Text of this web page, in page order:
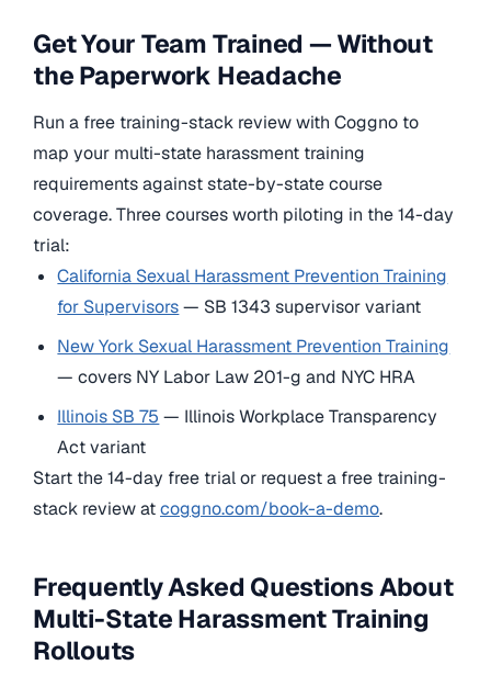
Get Your Team Trained — Without
the Paperwork Headache
Run a free training-stack review with Coggno to
map your multi-state harassment training
requirements against state-by-state course
coverage. Three courses worth piloting in the 14-day
trial:
California Sexual Harassment Prevention Training
for Supervisors— SB 1343 supervisor variant
New York Sexual Harassment Prevention Training
— covers NY Labor Law 201-g and NYC HRA
Illinois SB 75 — Illinois Workplace Transparency
Act variant
Start the 14-day free trial or request a free training-
stack review atcoggno.com/book-a-demo.
Frequently Asked Questions About
Multi-State Harassment Training
Rollouts